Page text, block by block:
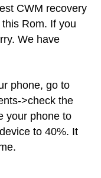
CWM recovery
Rom. If you
We have
phone, go to
>check the
your phone to
to 40%. It